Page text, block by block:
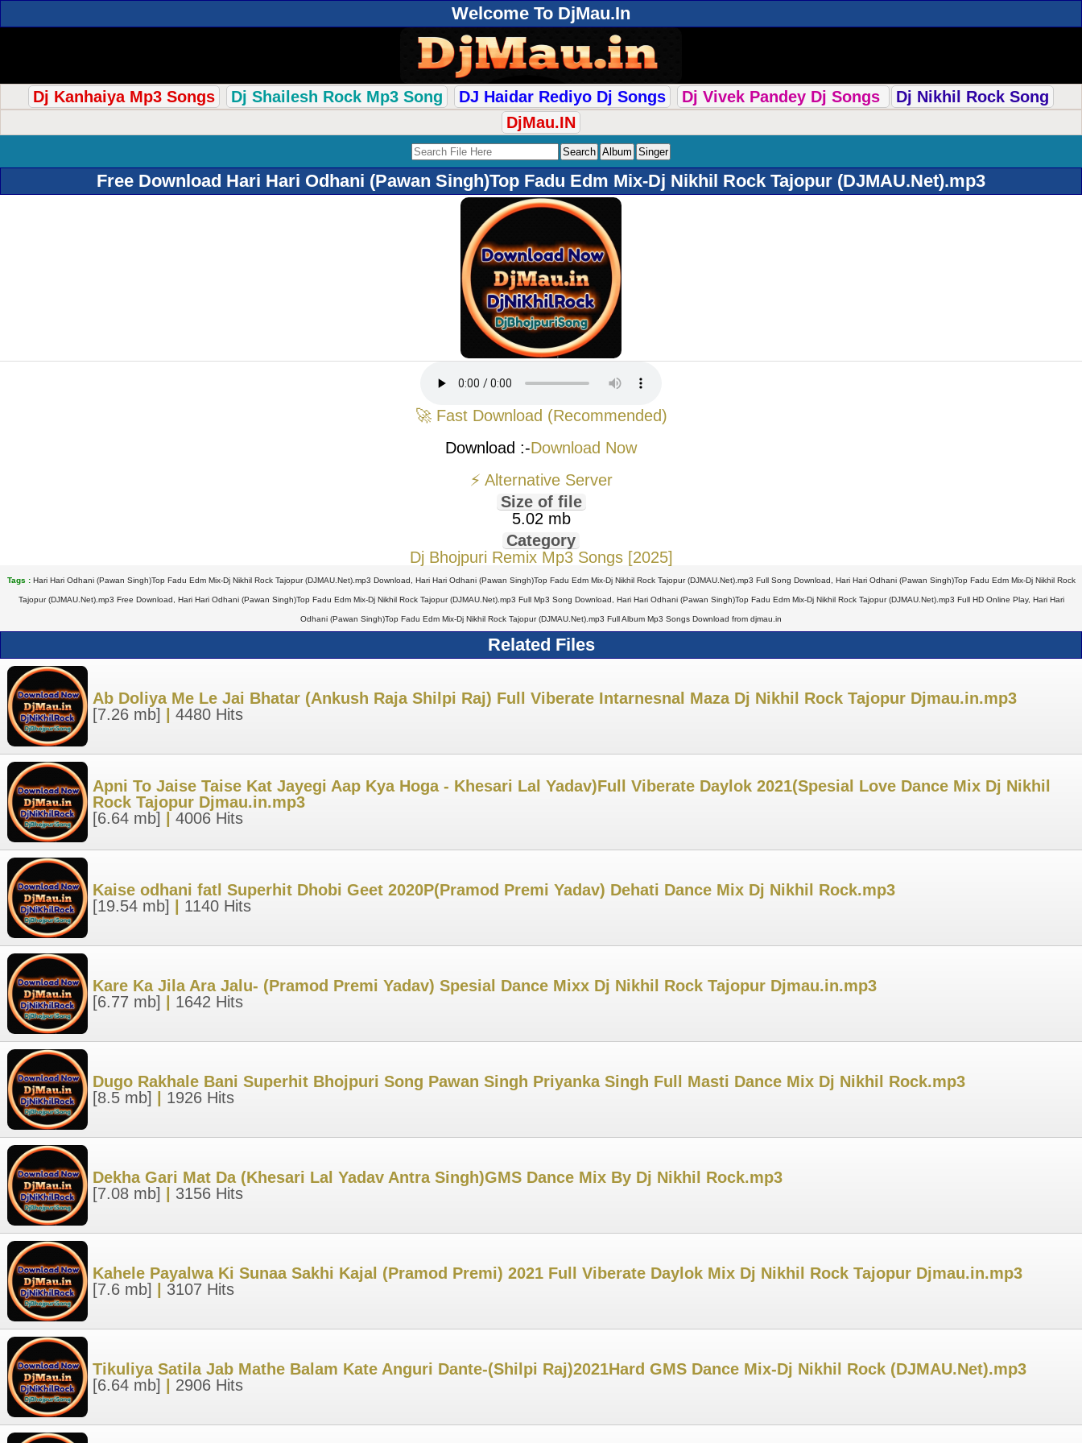
Welcome To DjMau.In
Dj Kanhaiya Mp3 Songs Dj Shailesh Rock Mp3 Song DJ Haidar Rediyo Dj Songs Dj Vivek Pandey Dj Songs
Dj Nikhil Rock Song
DjMau.IN
Free Download Hari Hari Odhani (Pawan Singh)Top Fadu Edm Mix-Dj Nikhil Rock Tajopur (DJMAU.Net).mp3
🚀 Fast Download (Recommended)
Download :-Download Now
⚡ Alternative Server
Size of file
5.02 mb
Category
Dj Bhojpuri Remix Mp3 Songs [2025]
Tags : Hari Hari Odhani (Pawan Singh)Top Fadu Edm Mix-Dj Nikhil Rock Tajopur (DJMAU.Net).mp3 Download, Hari Hari Odhani (Pawan Singh)Top Fadu Edm Mix-Dj Nikhil Rock Tajopur (DJMAU.Net).mp3 Full Song Download, Hari Hari Odhani (Pawan Singh)Top Fadu Edm Mix-Dj Nikhil Rock
Tajopur (DJMAU.Net).mp3 Free Download, Hari Hari Odhani (Pawan Singh)Top Fadu Edm Mix-Dj Nikhil Rock Tajopur (DJMAU.Net).mp3 Full Mp3 Song Download, Hari Hari Odhani (Pawan Singh)Top Fadu Edm Mix-Dj Nikhil Rock Tajopur (DJMAU.Net).mp3 Full HD Online Play, Hari Hari
Odhani (Pawan Singh)Top Fadu Edm Mix-Dj Nikhil Rock Tajopur (DJMAU.Net).mp3 Full Album Mp3 Songs Download from djmau.in
Related Files
Ab Doliya Me Le Jai Bhatar (Ankush Raja Shilpi Raj) Full Viberate Intarnesnal Maza Dj Nikhil Rock Tajopur Djmau.in.mp3
[7.26 mb]
4480 Hits
Apni To Jaise Taise Kat Jayegi Aap Kya Hoga - Khesari Lal Yadav)Full Viberate Daylok 2021(Spesial Love Dance Mix Dj Nikhil
Rock Tajopur Djmau.in.mp3
[6.64 mb]
4006 Hits
Kaise odhani fatl Superhit Dhobi Geet 2020P(Pramod Premi Yadav) Dehati Dance Mix Dj Nikhil Rock.mp3
[19.54 mb]
1140 Hits
Kare Ka Jila Ara Jalu- (Pramod Premi Yadav) Spesial Dance Mixx Dj Nikhil Rock Tajopur Djmau.in.mp3
[6.77 mb]
1642 Hits
Dugo Rakhale Bani Superhit Bhojpuri Song Pawan Singh Priyanka Singh Full Masti Dance Mix Dj Nikhil Rock.mp3
[8.5 mb]
1926 Hits
Dekha Gari Mat Da (Khesari Lal Yadav Antra Singh)GMS Dance Mix By Dj Nikhil Rock.mp3
[7.08 mb]
3156 Hits
Kahele Payalwa Ki Sunaa Sakhi Kajal (Pramod Premi) 2021 Full Viberate Daylok Mix Dj Nikhil Rock Tajopur Djmau.in.mp3
[7.6 mb]
3107 Hits
Tikuliya Satila Jab Mathe Balam Kate Anguri Dante-(Shilpi Raj)2021Hard GMS Dance Mix-Dj Nikhil Rock (DJMAU.Net).mp3
[6.64 mb]
2906 Hits